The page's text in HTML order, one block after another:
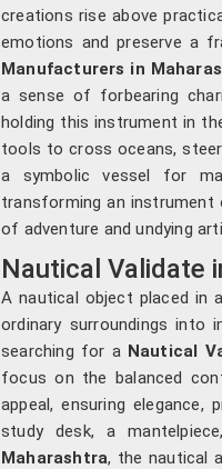
creations rise above
emotions and preserve a
Manufacturers in
a sense of forbearing
holding this instrument in
tools to cross oceans,
a symbolic vessel for
transforming an instrument
of adventure and undying
Nautical Validate
A nautical object placed in
ordinary surroundings into
searching for a Nautical
focus on the balanced
appeal, ensuring
study desk, a
Maharashtra, the nautical